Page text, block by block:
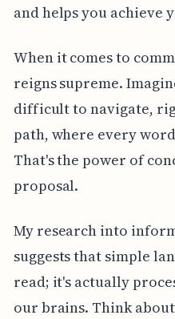
and helps you achieve
When it comes to
reigns supreme.
difficult to navigate,
path, where every
That's the power of
proposal.
My research into
suggests that simple
read; it's actually
our brains. Think